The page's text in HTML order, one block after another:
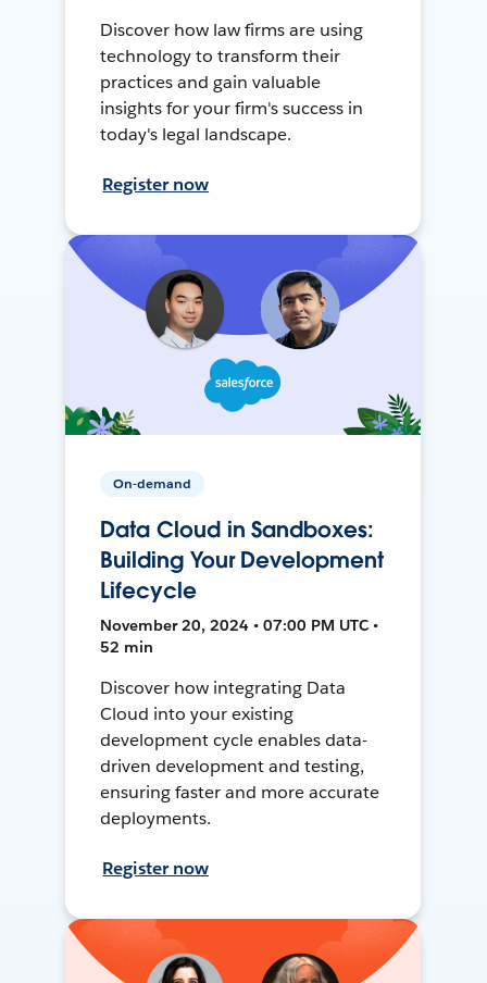
Discover how law firms are using
technology to transform their
practices and gain valuable
insights for your firm's success in
today's legal landscape.
Register now
On-demand
Data Cloud in Sandboxes:
Building Your Development
Lifecycle
November 20, 2024 • 07:00 PM UTC •
52 min
Discover how integrating Data
Cloud into your existing
development cycle enables data-
driven development and testing,
ensuring faster and more accurate
deployments.
Register now